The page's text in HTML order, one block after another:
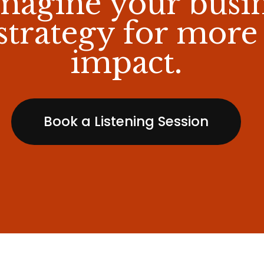
for more
impact.
Book a Listening Session